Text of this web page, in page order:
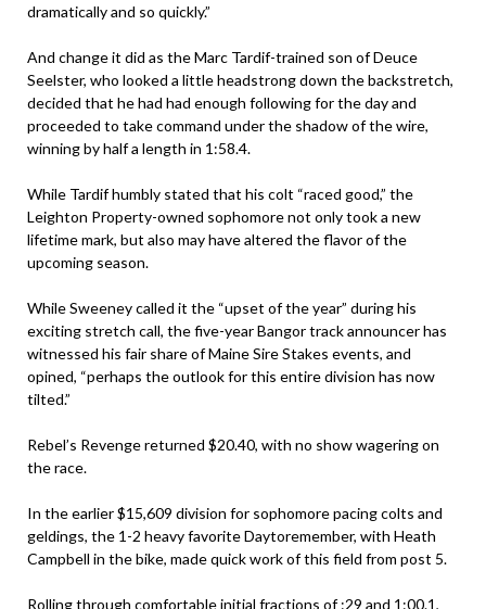
dramatically and so quickly.”
And change it did as the Marc Tardif-trained son of Deuce
Seelster, who looked a little headstrong down the backstretch,
decided that he had had enough following for the day and
proceeded to take command under the shadow of the wire,
winning by half a length in 1:58.4.
While Tardif humbly stated that his colt “raced good,” the
Leighton Property-owned sophomore not only took a new
lifetime mark, but also may have altered the flavor of the
upcoming season.
While Sweeney called it the “upset of the year” during his
exciting stretch call, the five-year Bangor track announcer has
witnessed his fair share of Maine Sire Stakes events, and
opined, “perhaps the outlook for this entire division has now
tilted.”
Rebel’s Revenge returned $20.40, with no show wagering on
the race.
In the earlier $15,609 division for sophomore pacing colts and
geldings, the 1-2 heavy favorite Daytoremember, with Heath
Campbell in the bike, made quick work of this field from post 5.
Rolling through comfortable initial fractions of :29 and 1:00.1,